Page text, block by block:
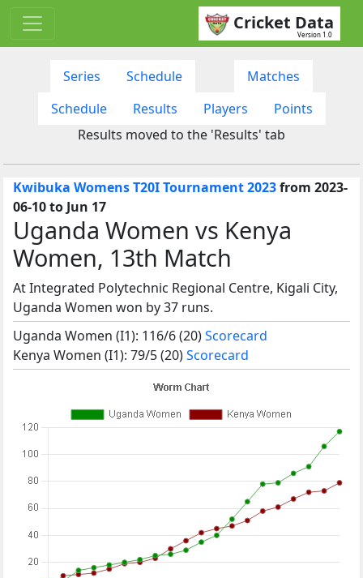
Cricket Data
Version 1.0
Series Schedule
Matches
Schedule
Results Players
Points
Results moved to the 'Results' tab
Kwibuka Womens T20I Tournament 2023from 2023-
06-10 to Jun 17
Uganda Women vs Kenya
Women, 13th Match
At Integrated Polytechnic Regional Centre, Kigali City,
Uganda Women won by 37 runs.
Uganda Women (I1): 116/6 (20)Scorecard
Kenya Women (I1): 79/5 (20)Scorecard